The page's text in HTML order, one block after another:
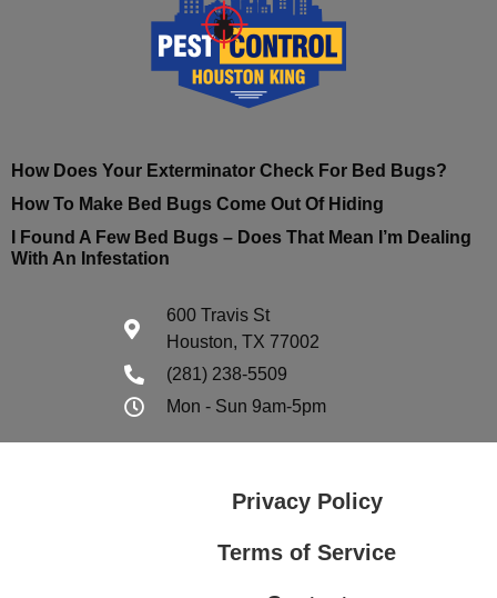
How Does Your Exterminator Check For Bed Bugs?
How To Make Bed Bugs Come Out Of Hiding
I Found A Few Bed Bugs – Does That Mean I’m Dealing
With An Infestation
600 Travis St
Houston, TX 77002
(281) 238-5509
Mon - Sun 9am-5pm
Privacy Policy
Terms of Service